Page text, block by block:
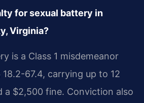
for sexual battery in
Virginia?
is a Class 1 misdemeanor
18.2-67.4, carrying up to 12
a $2,500 fine. Conviction also